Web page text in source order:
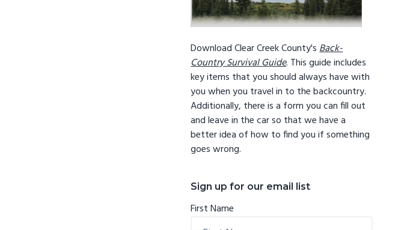
Download Clear Creek County'sBack-
Country Survival Guide. This guide includes
key items that you should always have with
you when you travel in to the backcountry.
Additionally, there is a form you can fill out
and leave in the car so that we have a
better idea of how to find you if something
goes wrong.
Sign up for our email list
First Name